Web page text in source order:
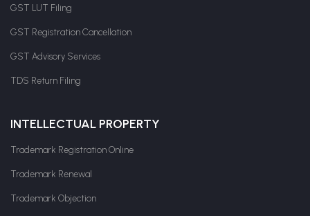
GST LUT Filing
GST Registration Cancellation
GST Advisory Services
TDS Return Filing
INTELLECTUAL PROPERTY
Trademark Registration Online
Trademark Renewal
Trademark Objection